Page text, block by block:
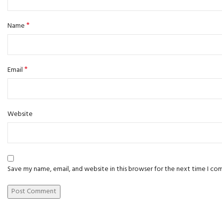
Name*
Email*
Website
Save my name, email, and website in this browser for the next time I